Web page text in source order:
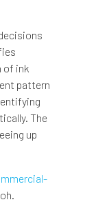
of ink
pattern
The
up